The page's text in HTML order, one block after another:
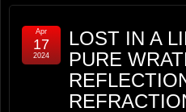
LOST IN A
PURE
Apr
17
2024